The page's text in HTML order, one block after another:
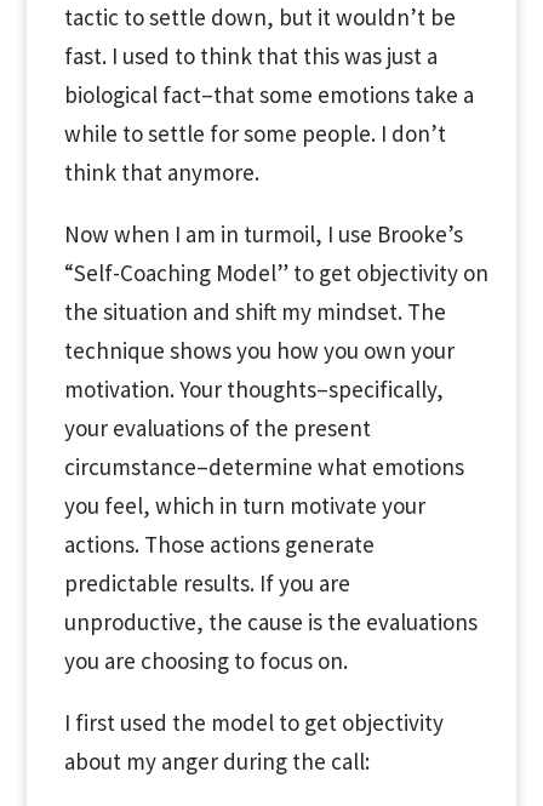
tactic to settle down, but it wouldn’t be
fast. I used to think that this was just a
biological fact–that some emotions take a
while to settle for some people. I don’t
think that anymore.
Now when I am in turmoil, I use Brooke’s
“Self-Coaching Model” to get objectivity on
the situation and shift my mindset. The
technique shows you how you own your
motivation. Your thoughts–specifically,
your evaluations of the present
circumstance–determine what emotions
you feel, which in turn motivate your
actions. Those actions generate
predictable results. If you are
unproductive, the cause is the evaluations
you are choosing to focus on.
I first used the model to get objectivity
about my anger during the call: